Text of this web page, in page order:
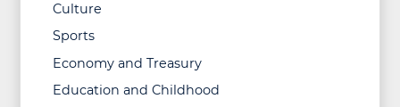
Culture
Sports
Economy and Treasury
Education and Childhood